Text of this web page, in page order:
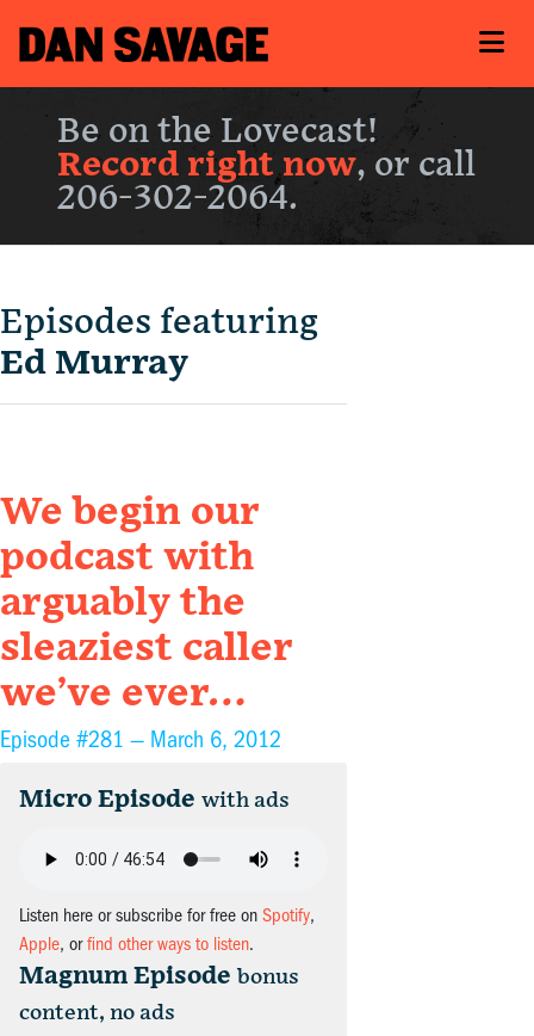
Be on the Lovecast!
Record right now, or call
206-302-2064.
Episodes featuring
Ed Murray
We begin our
podcast with
arguably the
sleaziest caller
we’ve ever…
Episode #281 — March 6, 2012
Micro Episode with ads
Listen here or subscribe for free on Spotify,
Apple, orfind other ways to listen.
Magnum Episode bonus
content, no ads